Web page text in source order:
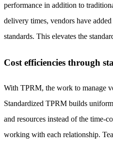
performance in addition to
delivery times, vendors have
standards. This elevates the
Cost efficiencies through
With TPRM, the work to manage
Standardized TPRM builds
and resources instead of the time-
working with each relationship.